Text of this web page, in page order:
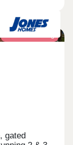
gated